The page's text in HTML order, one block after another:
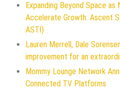
Expanding Beyond Space
Accelerate Growth: Ascent
ASTI)
Lauren Merrell, Dale
improvement for an
Mommy Lounge Network
Connected TV Platforms